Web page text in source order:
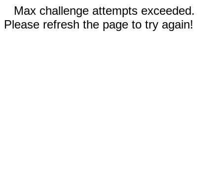
Max challenge attempts exceeded.
Please refresh the page to try again!